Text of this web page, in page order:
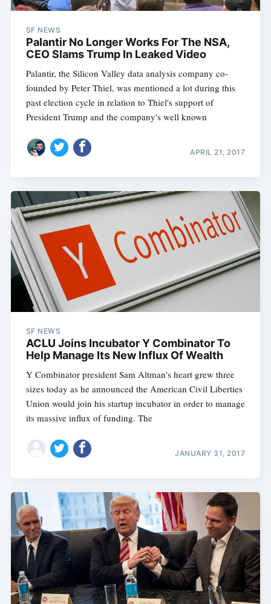
SF NEWS
Palantir No Longer Works For The NSA,
CEO Slams Trump In Leaked Video
Palantir, the Silicon Valley data analysis company co-
founded by Peter Thiel, was mentioned a lot during this
past election cycle in relation to Thiel's support of
President Trump and the company's well known
APRIL 21, 2017
SF NEWS
ACLU Joins Incubator Y Combinator To
Help Manage Its New Influx Of Wealth
Y Combinator president Sam Altman's heart grew three
sizes today as he announced the American Civil Liberties
Union would join his startup incubator in order to manage
its massive influx of funding. The
JANUARY 31, 2017